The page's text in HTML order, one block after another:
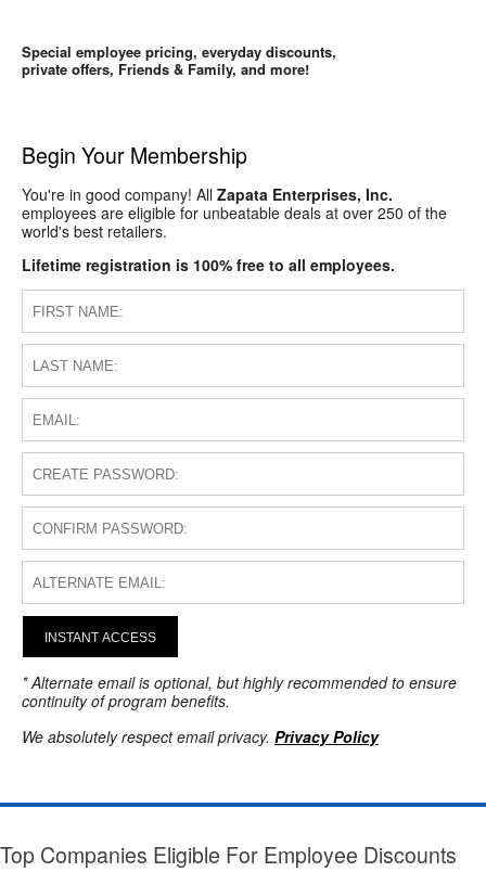
Special employee pricing, everyday discounts,
private offers, Friends & Family, and more!
Begin Your Membership
You're in good company! All Zapata Enterprises, Inc.
employees are eligible for unbeatable deals at over 250 of the
world's best retailers.
Lifetime registration is 100% free to all employees.
INSTANT ACCESS
* Alternate email is optional, but highly recommended to ensure
continuity of program benefits.
We absolutely respect email privacy. Privacy Policy
Top Companies Eligible For Employee Discounts